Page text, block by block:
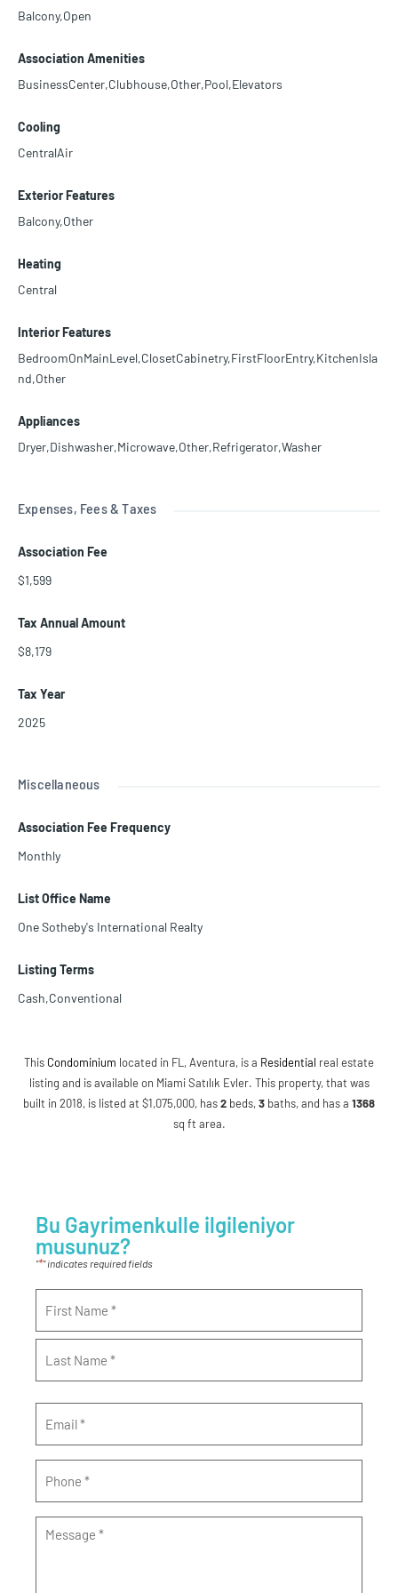
Balcony,Open
Association Amenities
BusinessCenter,Clubhouse,Other,Pool,Elevators
Cooling
CentralAir
Exterior Features
Balcony,Other
Heating
Central
Interior Features
BedroomOnMainLevel,ClosetCabinetry,FirstFloorEntry,KitchenIsla
nd,Other
Appliances
Dryer,Dishwasher,Microwave,Other,Refrigerator,Washer
Expenses, Fees & Taxes
Association Fee
$1,599
Tax Annual Amount
$8,179
Tax Year
2025
Miscellaneous
Association Fee Frequency
Monthly
List Office Name
One Sotheby's International Realty
Listing Terms
Cash,Conventional
This Condominium located in FL, Aventura, is a Residential real estate
listing and is available on Miami Satılık Evler. This property, that was
built in 2018, is listed at $1,075,000, has2 beds,3 baths, and has a 1368
sq ft area.
Bu Gayrimenkulle ilgileniyor
musunuz?
"*" indicates required fields
Email
Phone
Message